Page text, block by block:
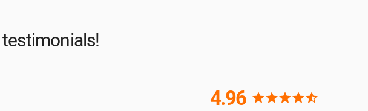
4.96 starstarstarstarstar_half